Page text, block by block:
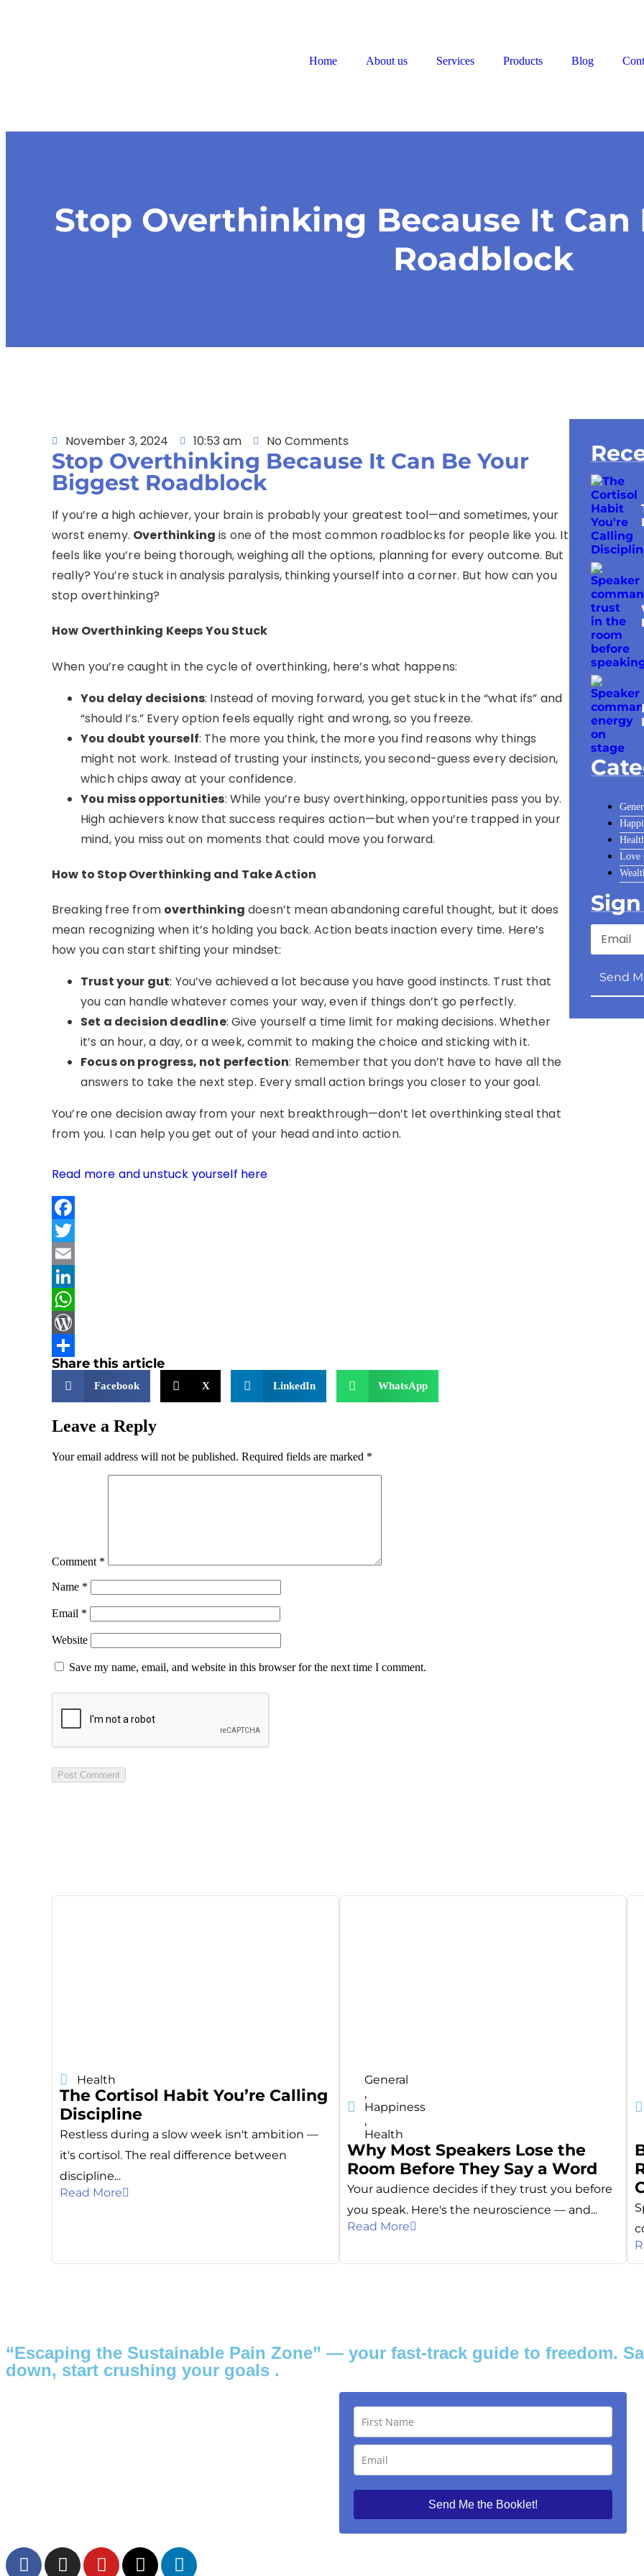
Home About us Services Products Blog
Stop Overthinking Because It Can
Roadblock
November 3, 2024 10:53 am No Comments
Stop Overthinking Because It Can Be Your
Biggest Roadblock
If you’re a high achiever, your brain is probably your greatest tool—and sometimes, your
worst enemy. Overthinking is one of the most common roadblocks for people like you. It
feels like you’re being thorough, weighing all the options, planning for every outcome. But
really? You’re stuck in analysis paralysis, thinking yourself into a corner. But how can you
stop overthinking?
How Overthinking Keeps You Stuck
When you’re caught in the cycle of overthinking, here’s what happens:
You delay decisions: Instead of moving forward, you get stuck in the “what ifs” and
“should I’s.” Every option feels equally right and wrong, so you freeze.
You doubt yourself: The more you think, the more you find reasons why things
might not work. Instead of trusting your instincts, you second-guess every decision,
which chips away at your confidence.
You miss opportunities: While you’re busy overthinking, opportunities pass you by.
High achievers know that success requires action—but when you’re trapped in your
mind, you miss out on moments that could move you forward.
How to Stop Overthinking and Take Action
Breaking free from overthinking doesn’t mean abandoning careful thought, but it does
mean recognizing when it’s holding you back. Action beats inaction every time. Here’s
how you can start shifting your mindset:
Trust your gut: You’ve achieved a lot because you have good instincts. Trust that
you can handle whatever comes your way, even if things don’t go perfectly.
Set a decision deadline: Give yourself a time limit for making decisions. Whether
it’s an hour, a day, or a week, commit to making the choice and sticking with it.
Focus on progress, not perfection: Remember that you don’t have to have all the
answers to take the next step. Every small action brings you closer to your goal.
You’re one decision away from your next breakthrough—don’t let overthinking steal that
from you. I can help you get out of your head and into action.
Read more and unstuck yourself here
Facebook
Twitter
Email
LinkedIn
WhatsApp
WordPress
Share
Share this article
Facebook X LinkedIn WhatsApp
Leave a Reply
Your email address will not be published. Required fields are marked *
Comment *
Name *
Email *
Website
Save my name, email, and website in this browser for the next time I comment.
Love
Send
Health
The Cortisol Habit You’re Calling
Discipline
Restless during a slow week isn't ambition —
it's cortisol. The real difference between
discipline...
Read More
General
,
Happiness
,
Health
Why Most Speakers Lose the
Room Before They Say a Word
Your audience decides if they trust you before
you speak. Here's the neuroscience — and...
Read More
“Escaping the Sustainable Pain Zone” — your fast-track guide to freedom.
down, start crushing your goals .
Send Me the Booklet!